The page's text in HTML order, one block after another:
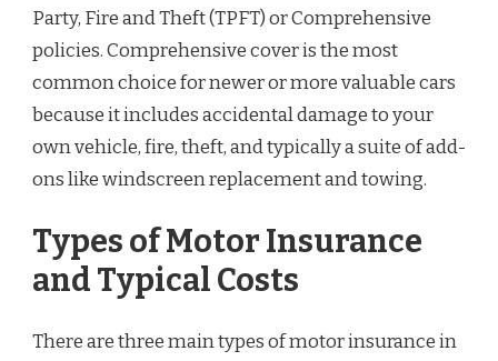
Party, Fire and Theft (TPFT) or Comprehensive
policies. Comprehensive cover is the most
common choice for newer or more valuable cars
because it includes accidental damage to your
own vehicle, fire, theft, and typically a suite of add-
ons like windscreen replacement and towing.
Types of Motor Insurance
and Typical Costs
There are three main types of motor insurance in